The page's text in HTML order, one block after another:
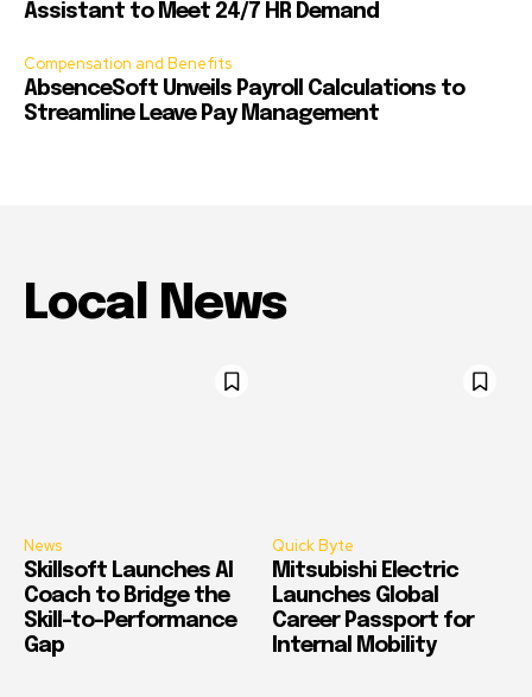
Assistant to Meet 24/7 HR Demand
Compensation and Benefits
AbsenceSoft Unveils Payroll Calculations to
Streamline Leave Pay Management
Local News
News
Skillsoft Launches AI
Coach to Bridge the
Skill-to-Performance
Gap
Quick Byte
Mitsubishi Electric
Launches Global
Career Passport for
Internal Mobility